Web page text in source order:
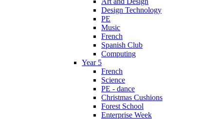
Design Technology
PE
Music
French
Spanish Club
Computing
Year 5
French
Science
PE - dance
Christmas Cushions
Forest School
Enterprise Week